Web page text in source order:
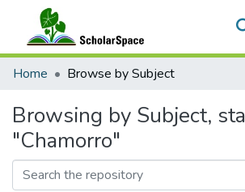
Communities & Collections
Home Browse by Subject
Browsing by Subject,
"Chamorro"